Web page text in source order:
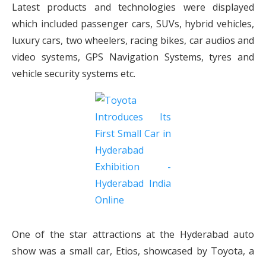
Latest products and technologies were displayed
which included passenger cars, SUVs, hybrid vehicles,
luxury cars, two wheelers, racing bikes, car audios and
video systems, GPS Navigation Systems, tyres and
vehicle security systems etc.
One of the star attractions at the Hyderabad auto
show was a small car, Etios, showcased by Toyota, a